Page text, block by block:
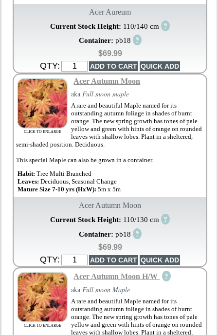
Acer Aureum
Current Stock Height: 110/140 cm ?
Container: pb18 ?
$69.99
QTY:
CLICK TO ENLARGE
Acer Autumn Moon
akaFull moon maple
A rare and beautiful Maple named for its
outstanding autumn foliage in shades of burnt
orange. The new spring growth has tones of pale
yellow and green with hints of orange on rounded
leaves with shallow lobes. Plant in a sheltered,
semi-shaded position. Deciduous.
This special Maple can also be grown in a container.
Habit:Tree Multi Branched
Leaves:Deciduous, Seasonal Change
Mature Size 7-10 yrs (HxW):5m x 5m
Acer Autumn Moon
Current Stock Height: 110/130 cm ?
Container: pb18 ?
$69.99
QTY:
CLICK TO ENLARGE
Acer Autumn Moon H/W ?
aka Full moon Maple
A rare and beautiful Maple named for its
outstanding autumn foliage in shades of burnt
orange. The new spring growth has tones of pale
yellow and green with hints of orange on rounded
leaves with shallow lobes. Plant in a sheltered,